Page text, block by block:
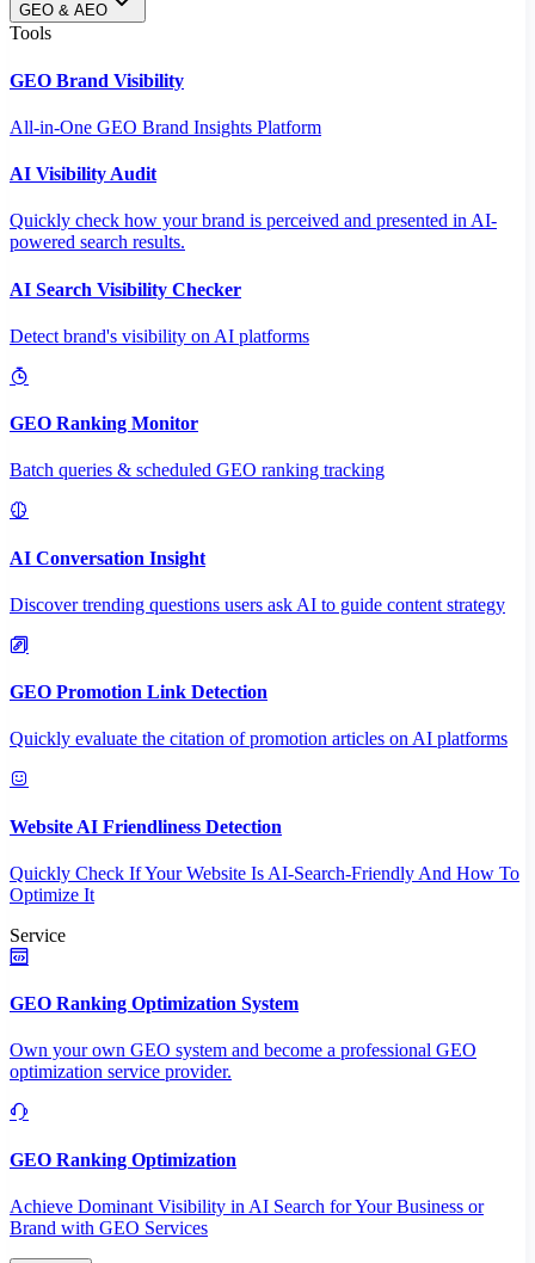
GEO & AEO
Tools
GEO Brand Visibility
All-in-One GEO Brand Insights Platform
AI Visibility Audit
Quickly check how your brand is perceived and presented in AI-
powered search results.
AI Search Visibility Checker
Detect brand's visibility on AI platforms
GEO Ranking Monitor
Batch queries & scheduled GEO ranking tracking
AI Conversation Insight
Discover trending questions users ask AI to guide content strategy
GEO Promotion Link Detection
Quickly evaluate the citation of promotion articles on AI platforms
Website AI Friendliness Detection
Quickly Check If Your Website Is AI-Search-Friendly And How To
Optimize It
Service
GEO Ranking Optimization System
Own your own GEO system and become a professional GEO
optimization service provider.
GEO Ranking Optimization
Achieve Dominant Visibility in AI Search for Your Business or
Brand with GEO Services​